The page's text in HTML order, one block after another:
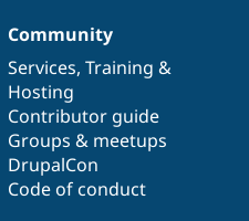
Issue
Security
Community
Services, Training &
Hosting
Contributor guide
Groups & meetups
DrupalCon
Code of conduct